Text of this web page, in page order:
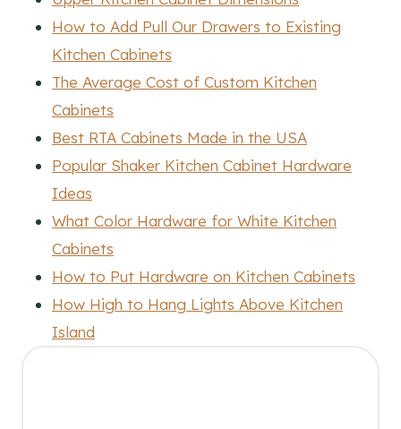
How to Add Pull Our Drawers to Existing
Kitchen Cabinets
The Average Cost of Custom Kitchen
Cabinets
Best RTA Cabinets Made in the USA
Popular Shaker Kitchen Cabinet Hardware
Ideas
What Color Hardware for White Kitchen
Cabinets
How to Put Hardware on Kitchen Cabinets
How High to Hang Lights Above Kitchen
Island